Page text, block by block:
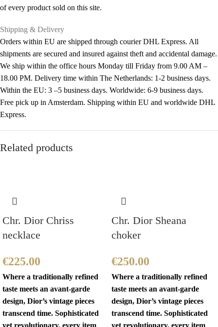
of every product sold on this site.
Shipping & Delivery
Orders within EU are shipped through courier DHL Express. All
shipments are secured and insured against theft and accidental damage.
We ship within the office hours Monday till Friday from 9.00 AM –
18.00 PM. Delivery time within The Netherlands: 1-2 business days.
Within the EU: 3 –5 business days. Worldwide: 6-9 business days.
Free pick up in Amsterdam. Shipping within EU and worldwide DHL
Express.
Related products
Chr. Dior Chriss
necklace
€225.00
Where a traditionally refined
taste meets an avant-garde
design, Dior’s vintage pieces
transcend time. Sophisticated
yet revolutionary, every item
Chr. Dior Sheana
choker
€250.00
Where a traditionally refined
taste meets an avant-garde
design, Dior’s vintage pieces
transcend time. Sophisticated
yet revolutionary, every item